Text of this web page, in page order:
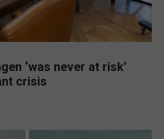
‘was never at risk’
crisis